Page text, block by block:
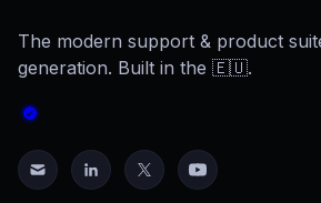
The modern support & product
generation. Built in the 🇪🇺.